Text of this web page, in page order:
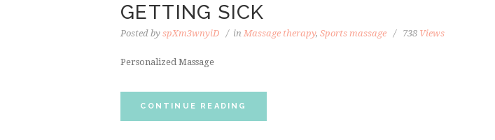
GETTING SICK
Posted by spXm3wnyiD in Massage therapy, Sports massage 738 Views
Personalized Massage
CONTINUE READING